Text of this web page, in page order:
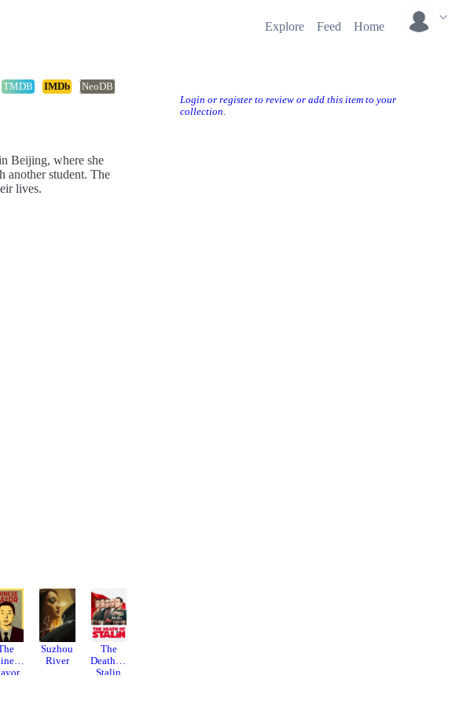
Explore Feed Home
TMDB IMDb
NeoDB
Login or register to review or add this item to your
collection.
Beijing, where she
another student. The
lives.
Suzhou
River
The
Death of
Stalin